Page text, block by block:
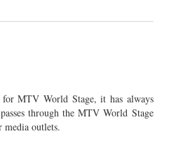
MTV World Stage, it has always
through the MTV World Stage
media outlets.